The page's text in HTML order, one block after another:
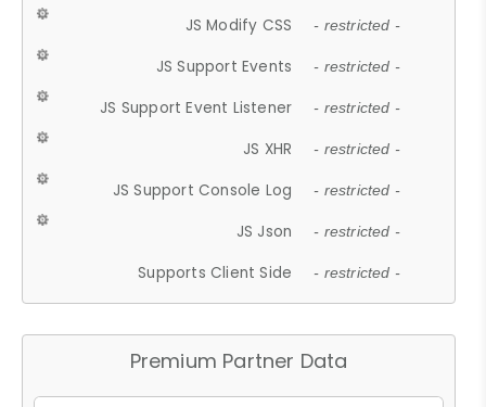
JS Modify CSS - restricted -
JS Support Events - restricted -
JS Support Event Listener - restricted -
JS XHR - restricted -
JS Support Console Log - restricted -
JS Json - restricted -
Supports Client Side - restricted -
Premium Partner Data